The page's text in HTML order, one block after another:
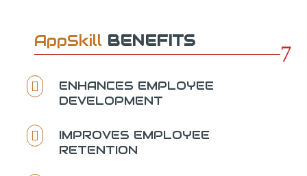
AppSkill BENEFITS
7

ENHANCES EMPLOYEE
DEVELOPMENT

IMPROVES EMPLOYEE
RETENTION